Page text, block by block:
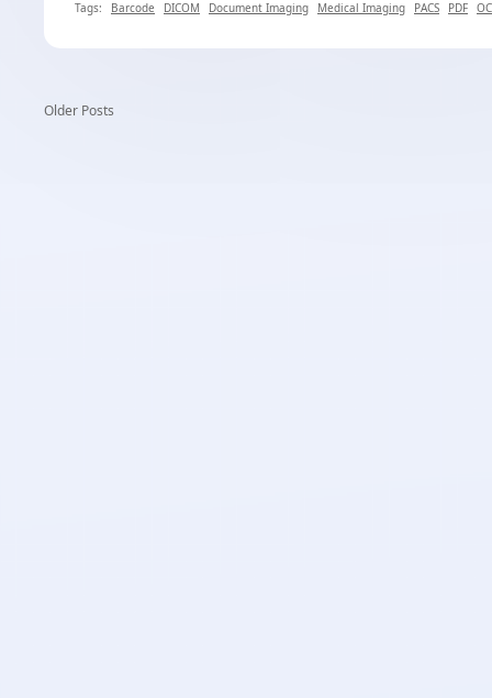
Tags: Barcode DICOM Document Imaging Medical Imaging PACS PDF
Older Posts